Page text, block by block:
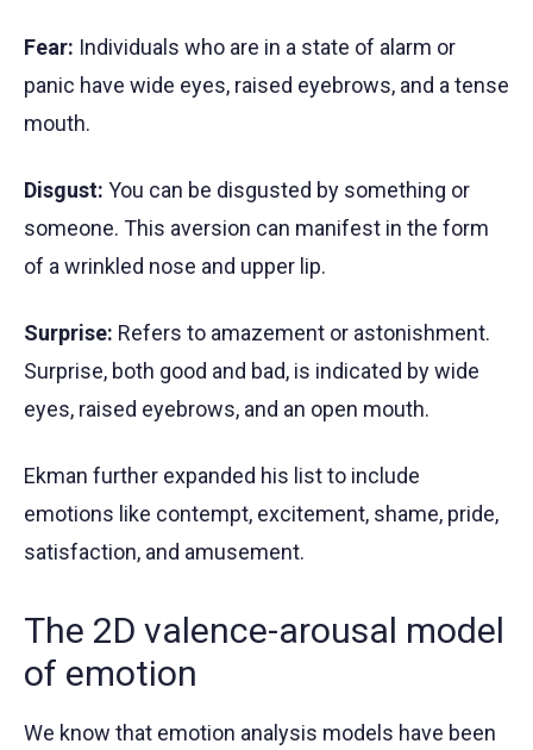
Fear: Individuals who are in a state of alarm or
panic have wide eyes, raised eyebrows, and a tense
mouth.
Disgust: You can be disgusted by something or
someone. This aversion can manifest in the form
of a wrinkled nose and upper lip.
Surprise: Refers to amazement or astonishment.
Surprise, both good and bad, is indicated by wide
eyes, raised eyebrows, and an open mouth.
Ekman further expanded his list to include
emotions like contempt, excitement, shame, pride,
satisfaction, and amusement.
The 2D valence-arousal model
of emotion
We know that emotion analysis models have been